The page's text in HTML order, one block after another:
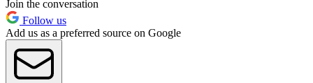
Join the conversation
Follow us
Add us as a preferred source on Google